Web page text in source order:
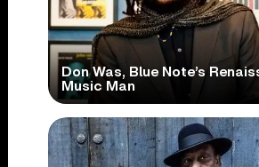
Don Was, Blue Note’s
Music Man